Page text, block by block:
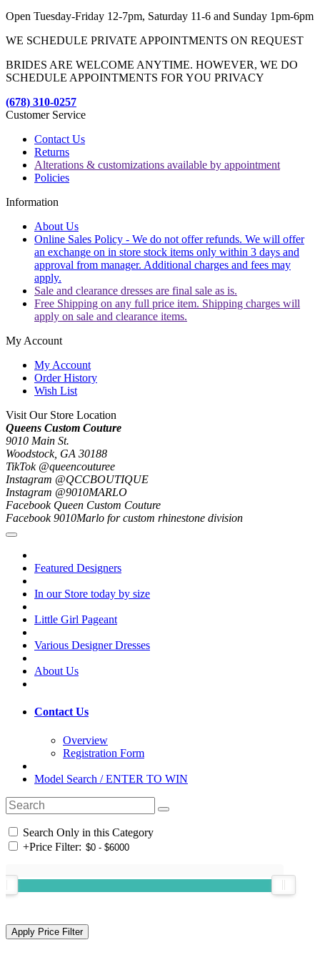
Open Tuesday-Friday 12-7pm, Saturday 11-6 and Sunday 1pm-6pm
WE SCHEDULE PRIVATE APPOINTMENTS ON REQUEST
BRIDES ARE WELCOME ANYTIME. HOWEVER, WE DO
SCHEDULE APPOINTMENTS FOR YOU PRIVACY
(678) 310-0257
Customer Service
Contact Us
Returns
Alterations & customizations available by appointment
Policies
Information
About Us
Online Sales Policy - We do not offer refunds. We will offer
an exchange on in store stock items only within 3 days and
approval from manager. Additional charges and fees may
apply.
Sale and clearance dresses are final sale as is.
Free Shipping on any full price item. Shipping charges will
apply on sale and clearance items.
My Account
My Account
Order History
Wish List
Visit Our Store Location
Queens Custom Couture
9010 Main St.
Woodstock, GA 30188
TikTok @queencouturee
Instagram @QCCBOUTIQUE
Instagram @9010MARLO
Facebook Queen Custom Couture
Facebook 9010Marlo for custom rhinestone division
Featured Designers
In our Store today by size
Little Girl Pageant
Various Designer Dresses
About Us
Contact Us
Overview
Registration Form
Model Search / ENTER TO WIN
Search Only in this Category
+Price Filter: